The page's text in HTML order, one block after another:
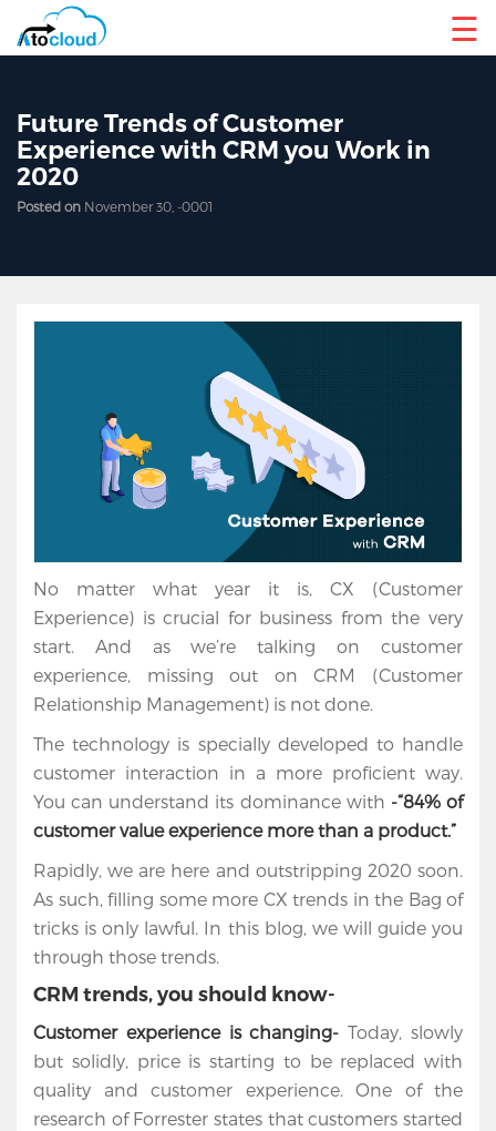
☰
Future Trends of Customer
Experience with CRM you Work in
2020
Posted on November 30, -0001
No matter what year it is, CX (Customer
Experience) is crucial for business from the very
start. And as we’re talking on customer
experience, missing out on CRM (Customer
Relationship Management) is not done.
The technology is specially developed to handle
customer interaction in a more proficient way.
You can understand its dominance with -“84% of
customer value experience more than a product.”
Rapidly, we are here and outstripping 2020 soon.
As such, filling some more CX trends in the Bag of
tricks is only lawful. In this blog, we will guide you
through those trends.
CRM trends, you should know-
Customer experience is changing-Today, slowly
but solidly, price is starting to be replaced with
quality and customer experience. One of the
research of Forrester states that customers started